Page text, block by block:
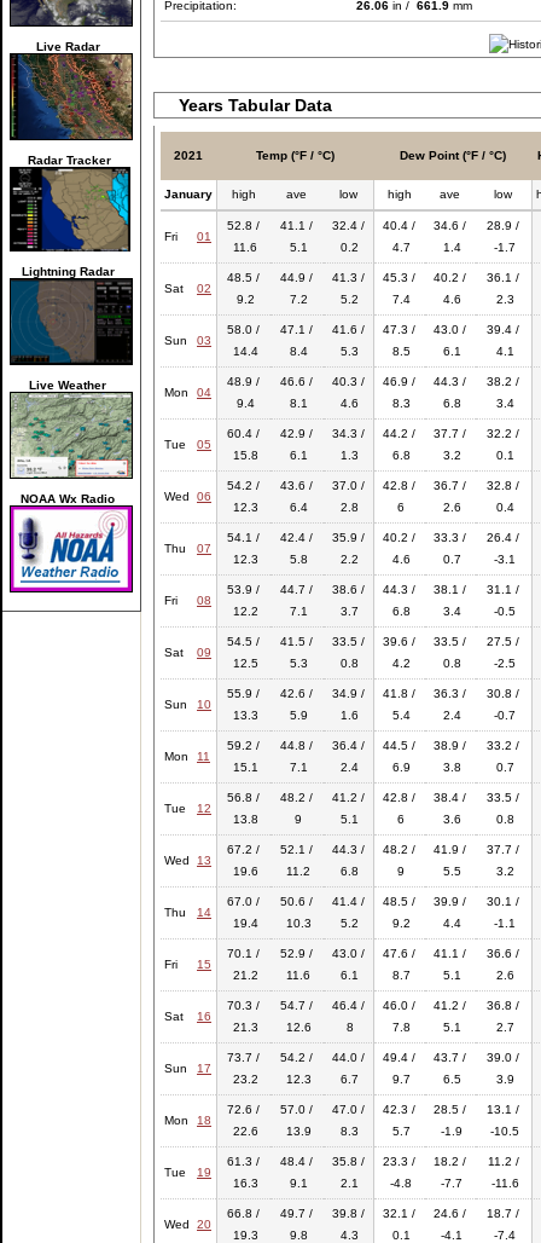
Live Radar
Radar Tracker
Lightning Radar
Live Weather
NOAA Wx Radio
Precipitation: 26.06 in / 661.9 mm
Years Tabular Data
2021 Temp (°F / °C) Dew Point (°F / °C)
January high ave low high ave low
Fri 01
52.8 /
11.6
41.1 /
5.1
32.4 /
0.2
40.4 /
4.7
34.6 /
1.4
28.9 /
-1.7
Sat 02
48.5 /
9.2
44.9 /
7.2
41.3 /
5.2
45.3 /
7.4
40.2 /
4.6
36.1 /
2.3
Sun 03
58.0 /
14.4
47.1 /
8.4
41.6 /
5.3
47.3 /
8.5
43.0 /
6.1
39.4 /
4.1
Mon 04
48.9 /
9.4
46.6 /
8.1
40.3 /
4.6
46.9 /
8.3
44.3 /
6.8
38.2 /
3.4
Tue 05
60.4 /
15.8
42.9 /
6.1
34.3 /
1.3
44.2 /
6.8
37.7 /
3.2
32.2 /
0.1
Wed 06
54.2 /
12.3
43.6 /
6.4
37.0 /
2.8
42.8 /
6
36.7 /
2.6
32.8 /
0.4
Thu 07
54.1 /
12.3
42.4 /
5.8
35.9 /
2.2
40.2 /
4.6
33.3 /
0.7
26.4 /
-3.1
Fri 08
53.9 /
12.2
44.7 /
7.1
38.6 /
3.7
44.3 /
6.8
38.1 /
3.4
31.1 /
-0.5
Sat 09
54.5 /
12.5
41.5 /
5.3
33.5 /
0.8
39.6 /
4.2
33.5 /
0.8
27.5 /
-2.5
Sun 10
55.9 /
13.3
42.6 /
5.9
34.9 /
1.6
41.8 /
5.4
36.3 /
2.4
30.8 /
-0.7
Mon 11
59.2 /
15.1
44.8 /
7.1
36.4 /
2.4
44.5 /
6.9
38.9 /
3.8
33.2 /
0.7
Tue 12
56.8 /
13.8
48.2 /
9
41.2 /
5.1
42.8 /
6
38.4 /
3.6
33.5 /
0.8
Wed 13
67.2 /
19.6
52.1 /
11.2
44.3 /
6.8
48.2 /
9
41.9 /
5.5
37.7 /
3.2
Thu 14
67.0 /
19.4
50.6 /
10.3
41.4 /
5.2
48.5 /
9.2
39.9 /
4.4
30.1 /
-1.1
Fri 15
70.1 /
21.2
52.9 /
11.6
43.0 /
6.1
47.6 /
8.7
41.1 /
5.1
36.6 /
2.6
Sat 16
70.3 /
21.3
54.7 /
12.6
46.4 /
8
46.0 /
7.8
41.2 /
5.1
36.8 /
2.7
Sun 17
73.7 /
23.2
54.2 /
12.3
44.0 /
6.7
49.4 /
9.7
43.7 /
6.5
39.0 /
3.9
Mon 18
72.6 /
22.6
57.0 /
13.9
47.0 /
8.3
42.3 /
5.7
28.5 /
-1.9
13.1 /
-10.5
Tue 19
61.3 /
16.3
48.4 /
9.1
35.8 /
2.1
23.3 /
-4.8
18.2 /
-7.7
11.2 /
-11.6
Wed 20
66.8 /
19.3
49.7 /
9.8
39.8 /
4.3
32.1 /
0.1
24.6 /
-4.1
18.7 /
-7.4